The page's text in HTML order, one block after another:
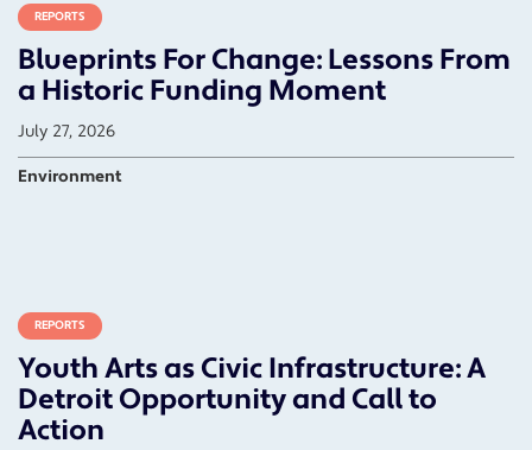
REPORTS
Blueprints For Change: Lessons From
a Historic Funding Moment
July 27, 2026
Environment
REPORTS
Youth Arts as Civic Infrastructure: A
Detroit Opportunity and Call to
Action